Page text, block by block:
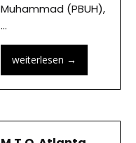
Muhammad (PBUH),
…
weiterlesen →